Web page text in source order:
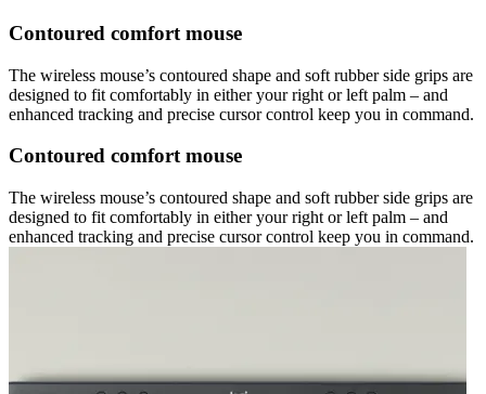
Contoured comfort mouse
The wireless mouse’s contoured shape and soft rubber side grips are
designed to fit comfortably in either your right or left palm – and
enhanced tracking and precise cursor control keep you in command.
Contoured comfort mouse
The wireless mouse’s contoured shape and soft rubber side grips are
designed to fit comfortably in either your right or left palm – and
enhanced tracking and precise cursor control keep you in command.